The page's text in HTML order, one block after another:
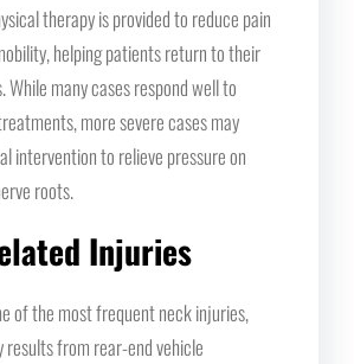
therapy is provided to reduce pain
helping patients return to their
While many cases respond well to
more severe cases may
intervention to relieve pressure on
roots.
Injuries
of the most frequent neck injuries,
results from rear-end vehicle